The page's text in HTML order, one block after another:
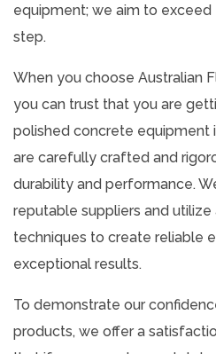
equipment; we aim to
step.
When you choose Australian
you can trust that you are
polished concrete equipment
are carefully crafted and
durability and performance.
reputable suppliers and
techniques to create reliable
exceptional results.
To demonstrate our
products, we offer a